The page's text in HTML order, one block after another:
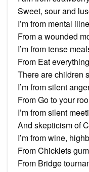
Sweet, sour and
I’m from mental
From a wounded
I’m from tense
From Eat
There are children
I’m from silent
From Go to your
I’m from silent
And skepticism of
I’m from wine,
From Chicklets
From Bridge